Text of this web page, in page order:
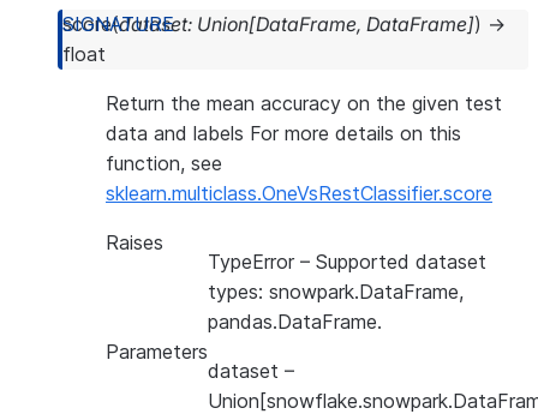
score(dataset: Union[DataFrame, DataFrame]) →
float
Return the mean accuracy on the given test
data and labels For more details on this
function, see
sklearn.multiclass.OneVsRestClassifier.score
Raises
TypeError – Supported dataset
types: snowpark.DataFrame,
pandas.DataFrame.
Parameters
dataset –